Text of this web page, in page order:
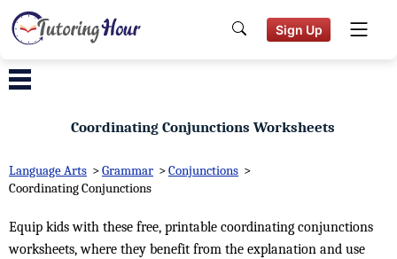
Sign Up
Coordinating Conjunctions Worksheets
Language Arts >Grammar >Conjunctions >
Coordinating Conjunctions
Equip kids with these free, printable coordinating conjunctions
worksheets, where they benefit from the explanation and use